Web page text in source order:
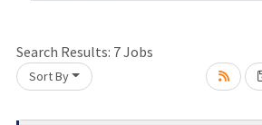
Search Results: 7Jobs
Sort By
Loading... Please wait.